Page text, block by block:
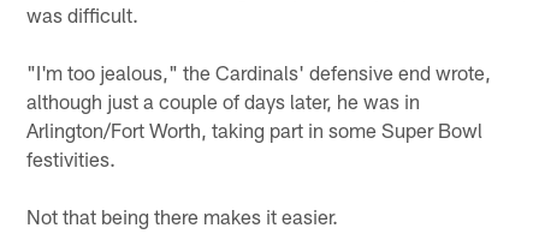
was difficult.
"I'm too jealous," the Cardinals' defensive end wrote,
although just a couple of days later, he was in
Arlington/Fort Worth, taking part in some Super Bowl
festivities.
Not that being there makes it easier.